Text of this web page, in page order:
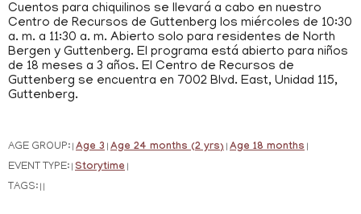
Cuentos para chiquilinos se llevará a cabo en nuestro
Centro de Recursos de Guttenberg los miércoles de 10:30
a. m. a 11:30 a. m. Abierto solo para residentes de North
Bergen y Guttenberg. El programa está abierto para niños
de 18 meses a 3 años. El Centro de Recursos de
Guttenberg se encuentra en 7002 Blvd. East, Unidad 115,
Guttenberg.
AGE GROUP: Age 3 Age 24 months (2 yrs) Age 18 months
EVENT TYPE: Storytime
TAGS: